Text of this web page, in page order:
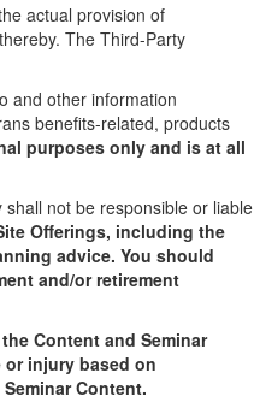
actual provision of
The Third-Party
and other information
benefits-related, products
purposes only and is at all
not be responsible or liable
Offerings, including the
advice. You should
and/or retirement
Content and Seminar
injury based on
Content.